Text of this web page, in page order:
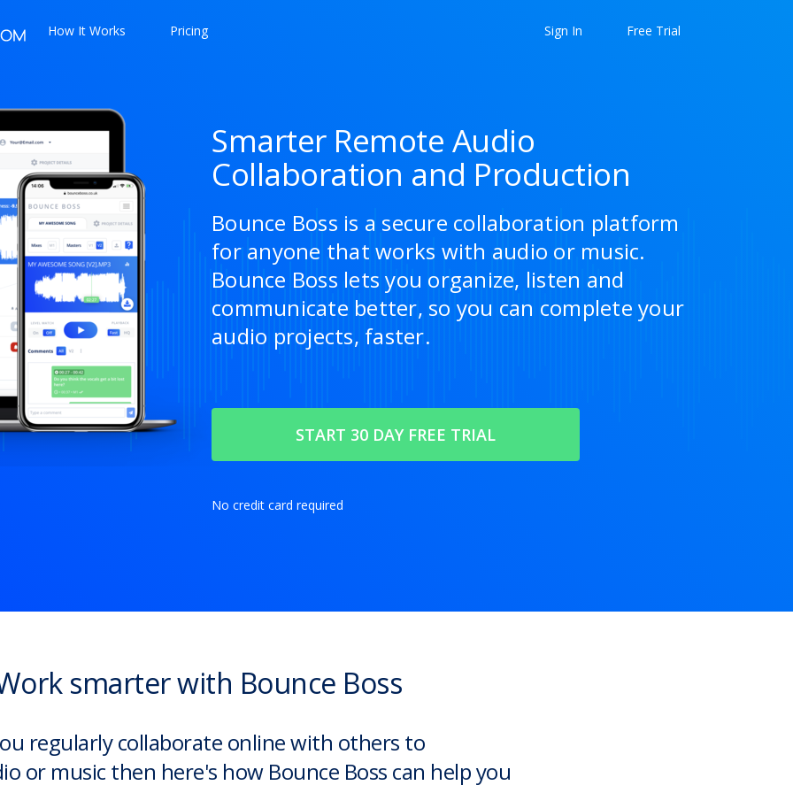
How It Works Pricing Sign In Free Trial
Smarter Remote Audio
Collaboration and Production
Bounce Boss is a secure collaboration platform
for anyone that works with audio or music.
Bounce Boss lets you organize, listen and
communicate better, so you can complete your
audio projects, faster.
No credit card required
smarter with Bounce Boss
regularly collaborate online with others to
or music then here's how Bounce Boss can help you